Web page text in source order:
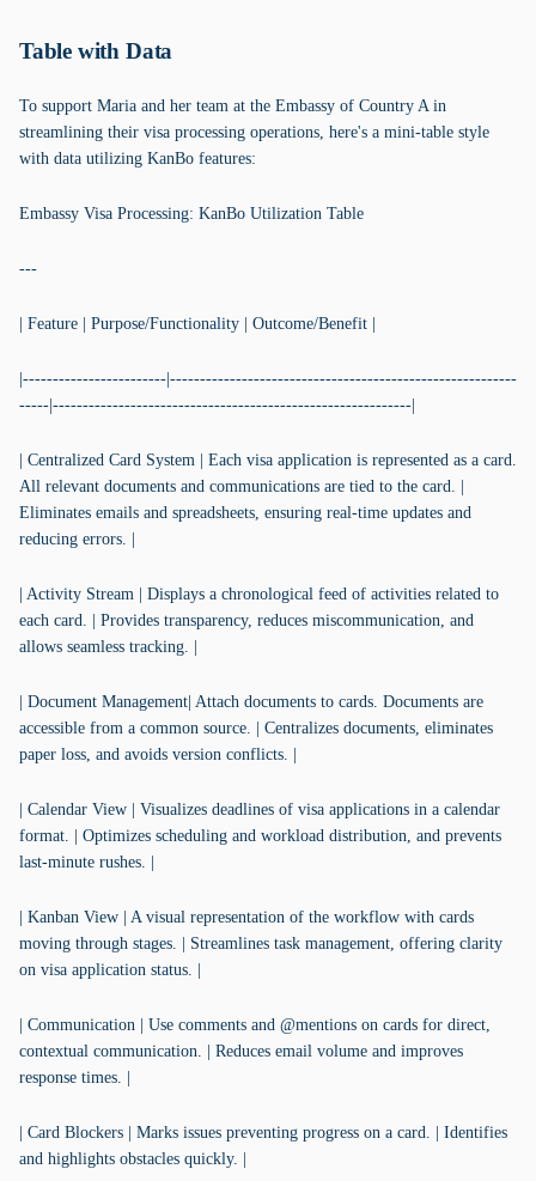
Table with Data
To support Maria and her team at the Embassy of Country A in
streamlining their visa processing operations, here's a mini-table style
with data utilizing KanBo features:
Embassy Visa Processing: KanBo Utilization Table
---
| Feature | Purpose/Functionality | Outcome/Benefit |
|------------------------|----------------------------------------------------------
-----|------------------------------------------------------------|
| Centralized Card System | Each visa application is represented as a card.
All relevant documents and communications are tied to the card. |
Eliminates emails and spreadsheets, ensuring real-time updates and
reducing errors. |
| Activity Stream | Displays a chronological feed of activities related to
each card. | Provides transparency, reduces miscommunication, and
allows seamless tracking. |
| Document Management| Attach documents to cards. Documents are
accessible from a common source. | Centralizes documents, eliminates
paper loss, and avoids version conflicts. |
| Calendar View | Visualizes deadlines of visa applications in a calendar
format. | Optimizes scheduling and workload distribution, and prevents
last-minute rushes. |
| Kanban View | A visual representation of the workflow with cards
moving through stages. | Streamlines task management, offering clarity
on visa application status. |
| Communication | Use comments and @mentions on cards for direct,
contextual communication. | Reduces email volume and improves
response times. |
| Card Blockers | Marks issues preventing progress on a card. | Identifies
and highlights obstacles quickly. |